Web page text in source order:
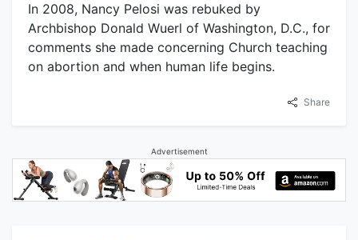
In 2008, Nancy Pelosi was rebuked by
Archbishop Donald Wuerl of Washington, D.C., for
comments she made concerning Church teaching
on abortion and when human life begins.
Share
Advertisement